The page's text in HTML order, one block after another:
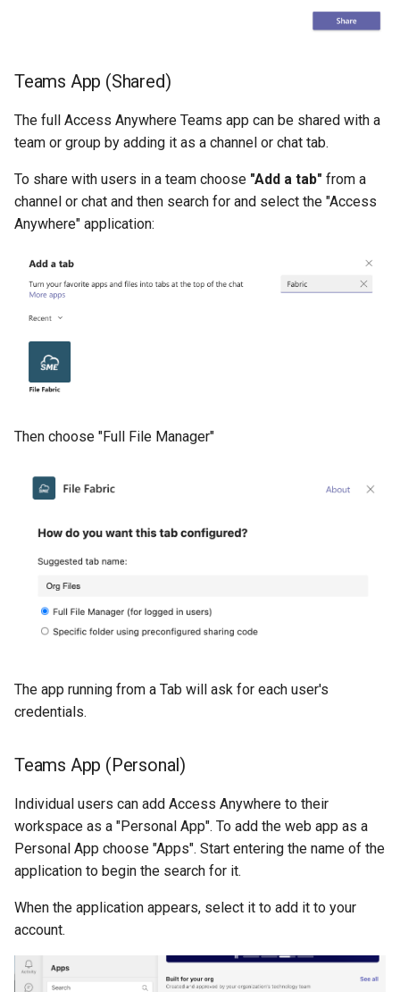
Teams App (Shared)
The full Access Anywhere Teams app can be shared with a
team or group by adding it as a channel or chat tab.
To share with users in a team choose "Add a tab" from a
channel or chat and then search for and select the "Access
Anywhere" application:
Then choose "Full File Manager"
The app running from a Tab will ask for each user's
credentials.
Teams App (Personal)
Individual users can add Access Anywhere to their
workspace as a "Personal App". To add the web app as a
Personal App choose "Apps". Start entering the name of the
application to begin the search for it.
When the application appears, select it to add it to your
account.